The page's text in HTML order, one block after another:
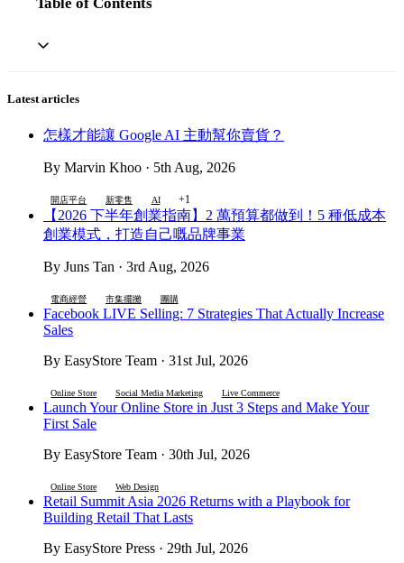
Latest articles
怎樣才能讓 Google AI 主動幫你賣貨？
By Marvin Khoo · 5th Aug, 2026
開店平台 新零售 AI +1
【2026 下半年創業指南】2 萬預算都做到！5 種低成本
創業模式，打造自己嘅品牌事業
By Juns Tan · 3rd Aug, 2026
電商經營 市集擺攤 團購
Facebook LIVE Selling: 7 Strategies That Actually Increase
Sales
By EasyStore Team · 31st Jul, 2026
Online Store Social Media Marketing Live Commerce
Launch Your Online Store in Just 3 Steps and Make Your
First Sale
By EasyStore Team · 30th Jul, 2026
Online Store Web Design
Retail Summit Asia 2026 Returns with a Playbook for
Building Retail That Lasts
By EasyStore Press · 29th Jul, 2026